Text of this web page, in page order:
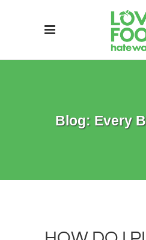
Blog: Every